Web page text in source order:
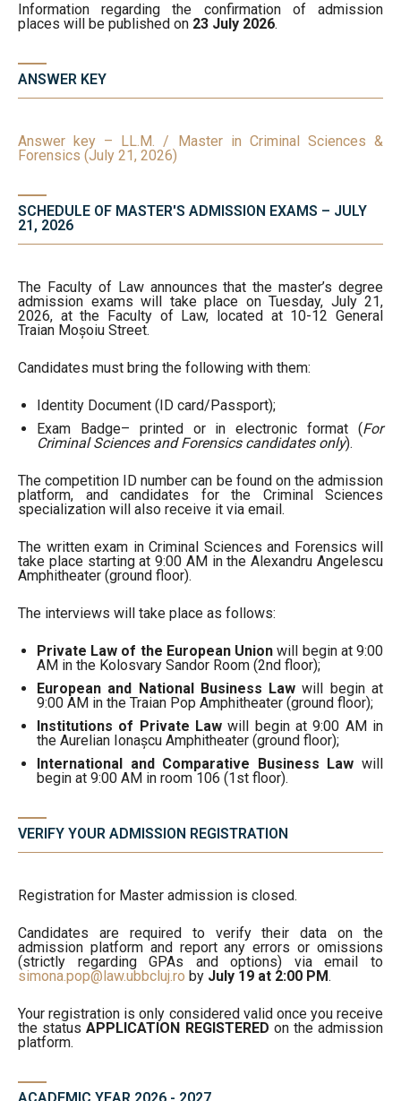
Information regarding the confirmation of admission
places will be published on 23 July 2026.
ANSWER KEY
Answer key – LL.M. / Master in Criminal Sciences &
Forensics (July 21, 2026)
SCHEDULE OF MASTER'S ADMISSION EXAMS – JULY
21, 2026
The Faculty of Law announces that the master’s degree
admission exams will take place on Tuesday, July 21,
2026, at the Faculty of Law, located at 10-12 General
Traian Moșoiu Street.
Candidates must bring the following with them:
Identity Document (ID card/Passport);
Exam Badge– printed or in electronic format (For
Criminal Sciences and Forensics candidates only).
The competition ID number can be found on the admission
platform, and candidates for the Criminal Sciences
specialization will also receive it via email.
The written exam in Criminal Sciences and Forensics will
take place starting at 9:00 AM in the Alexandru Angelescu
Amphitheater (ground floor).
The interviews will take place as follows:
Private Law of the European Union will begin at 9:00
AM in the Kolosvary Sandor Room (2nd floor);
European and National Business Law will begin at
9:00 AM in the Traian Pop Amphitheater (ground floor);
Institutions of Private Law will begin at 9:00 AM in
the Aurelian Ionașcu Amphitheater (ground floor);
International and Comparative Business Law will
begin at 9:00 AM in room 106 (1st floor).
VERIFY YOUR ADMISSION REGISTRATION
Registration for Master admission is closed.
Candidates are required to verify their data on the
admission platform and report any errors or omissions
(strictly regarding GPAs and options) via email to
simona.pop@law.ubbcluj.ro by July 19 at 2:00 PM.
Your registration is only considered valid once you receive
the statusAPPLICATION REGISTERED on the admission
platform.